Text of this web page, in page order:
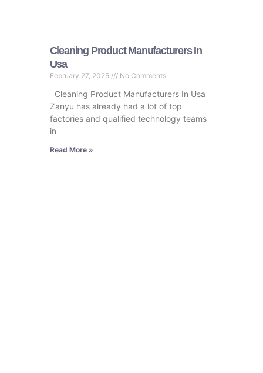
Cleaning Product Manufacturers In
Usa
February 27, 2025 No Comments
Cleaning Product Manufacturers In Usa
Zanyu has already had a lot of top
factories and qualified technology teams
in
Read More »